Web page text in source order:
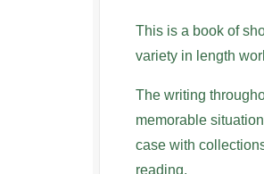
This is a book of
variety in length
The writing
memorable
case with
reading.